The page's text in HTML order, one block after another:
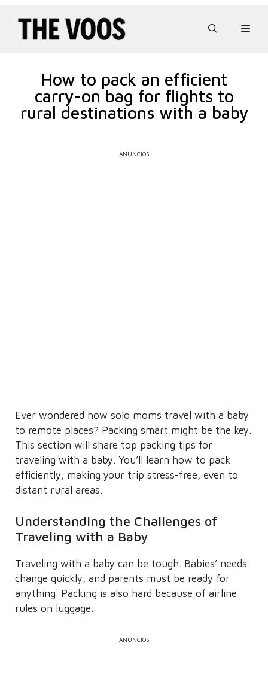
How to pack an efficient
carry-on bag for flights to
rural destinations with a baby
ANÚNCIOS
Ever wondered how solo moms travel with a baby
to remote places? Packing smart might be the key.
This section will share top packing tips for
traveling with a baby. You’ll learn how to pack
efficiently, making your trip stress-free, even to
distant rural areas.
Understanding the Challenges of
Traveling with a Baby
Traveling with a baby can be tough. Babies’ needs
change quickly, and parents must be ready for
anything. Packing is also hard because of airline
rules on luggage.
ANÚNCIOS